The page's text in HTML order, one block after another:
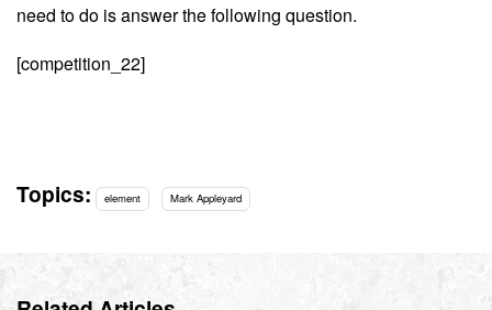
need to do is answer the following question.
[competition_22]
Topics: element Mark Appleyard